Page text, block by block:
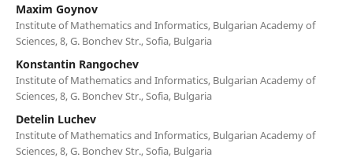
Maxim Goynov
Institute of Mathematics and Informatics, Bulgarian Academy of
Sciences, 8, G. Bonchev Str., Sofia, Bulgaria
Konstantin Rangochev
Institute of Mathematics and Informatics, Bulgarian Academy of
Sciences, 8, G. Bonchev Str., Sofia, Bulgaria
Detelin Luchev
Institute of Mathematics and Informatics, Bulgarian Academy of
Sciences, 8, G. Bonchev Str., Sofia, Bulgaria